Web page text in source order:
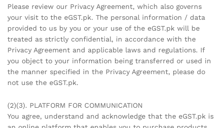
Please review our Privacy Agreement, which also governs
your visit to the eGST.pk. The personal information / data
provided to us by you or your use of the eGST.pk will be
treated as strictly confidential, in accordance with the
Privacy Agreement and applicable laws and regulations. If
you object to your information being transferred or used in
the manner specified in the Privacy Agreement, please do
not use the eGST.pk.
(2)(3). PLATFORM FOR COMMUNICATION
You agree, understand and acknowledge that the eGST.pk is